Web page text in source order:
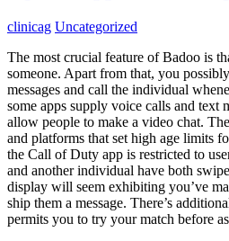
clinicag Uncategorized
The most crucial feature of Badoo is
someone. Apart from that, you
messages and call the individual
some apps supply voice calls and text
allow people to make a video chat.
and platforms that set high age limits
the Call of Duty app is restricted to
and another individual have both
display will seem exhibiting you’ve
ship them a message. There’s
permits you to try your match before